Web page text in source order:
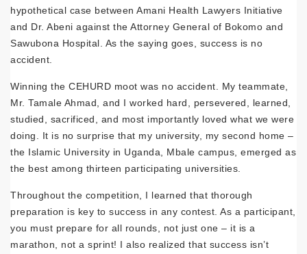
hypothetical case between Amani Health Lawyers Initiative
and Dr. Abeni against the Attorney General of Bokomo and
Sawubona Hospital. As the saying goes, success is no
accident.
Winning the CEHURD moot was no accident. My teammate,
Mr. Tamale Ahmad, and I worked hard, persevered, learned,
studied, sacrificed, and most importantly loved what we were
doing. It is no surprise that my university, my second home –
the Islamic University in Uganda, Mbale campus, emerged as
the best among thirteen participating universities.
Throughout the competition, I learned that thorough
preparation is key to success in any contest. As a participant,
you must prepare for all rounds, not just one – it is a
marathon, not a sprint! I also realized that success isn’t